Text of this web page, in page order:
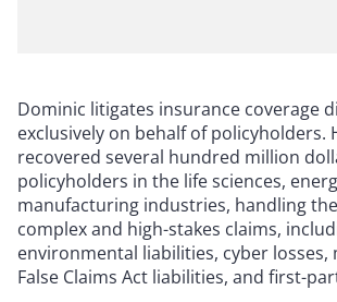
Dominic litigates insurance coverage
exclusively on behalf of policyholders.
recovered several hundred million
policyholders in the life sciences,
manufacturing industries, handling
complex and high-stakes claims,
environmental liabilities, cyber losses,
False Claims Act liabilities, and first-